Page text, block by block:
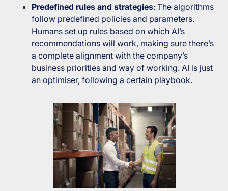
Predefined rules and strategies: The algorithms
follow predefined policies and parameters.
Humans set up rules based on which AI’s
recommendations will work, making sure there’s
a complete alignment with the company’s
business priorities and way of working. AI is just
an optimiser, following a certain playbook.